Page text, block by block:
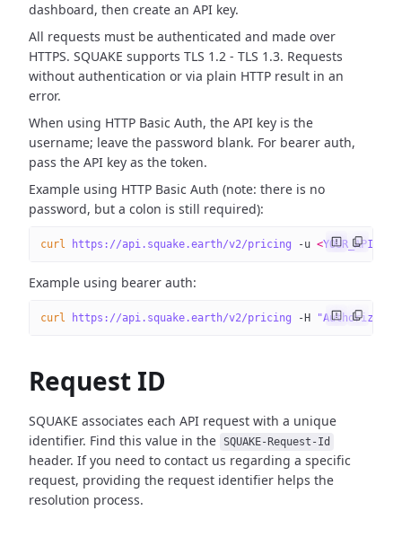
dashboard, then create an API key.
All requests must be authenticated and made over
HTTPS. SQUAKE supports TLS 1.2 - TLS 1.3. Requests
without authentication or via plain HTTP result in an
error.
When using HTTP Basic Auth, the API key is the
username; leave the password blank. For bearer auth,
pass the API key as the token.
Example using HTTP Basic Auth (note: there is no
password, but a colon is still required):
curl https://api.squake.earth/v2/pricing -u <YOUR_API_KE
Example using bearer auth:
curl https://api.squake.earth/v2/pricing -H "Authorization:
Request ID
SQUAKE associates each API request with a unique
identifier. Find this value in the SQUAKE-Request-Id
header. If you need to contact us regarding a specific
request, providing the request identifier helps the
resolution process.